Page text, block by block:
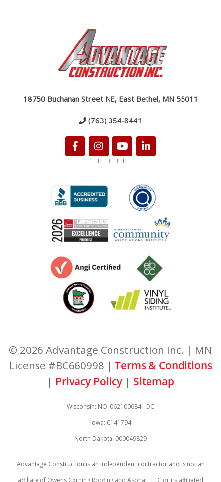
18750 Buchanan Street NE, East Bethel, MN 55011
(763) 354-8441
© 2026 Advantage Construction Inc. | MN
License #BC660998 | Terms & Conditions
| Privacy Policy | Sitemap
Wisconsin: NO. 062100684 - DC
Iowa: C141794
North Dakota: 000049829
Advantage Construction is an independent contractor and is not an
affiliate of Owens Corning Roofing and Asphalt, LLC or its affiliated